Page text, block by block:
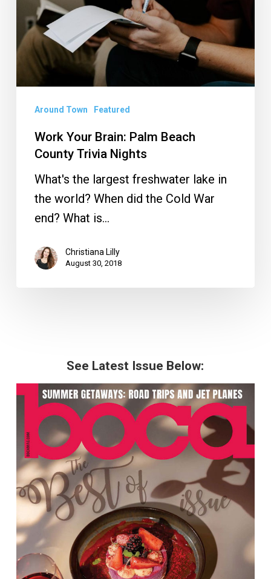
Beach
County
Trivia
Nights
Around Town Featured
Work Your Brain: Palm Beach
County Trivia Nights
What's the largest freshwater lake in
the world? When did the Cold War
end? What is…
Christiana Lilly
August 30, 2018
See Latest Issue Below: